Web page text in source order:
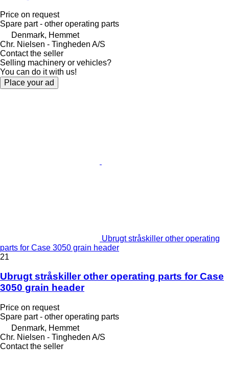
Price on request
Spare part - other operating parts
Denmark, Hemmet
Chr. Nielsen - Tingheden A/S
Contact the seller
Selling machinery or vehicles?
You can do it with us!
Place your ad
Ubrugt stråskiller other operating
parts for Case 3050 grain header
21
Ubrugt stråskiller other operating parts for Case
3050 grain header
Price on request
Spare part - other operating parts
Denmark, Hemmet
Chr. Nielsen - Tingheden A/S
Contact the seller